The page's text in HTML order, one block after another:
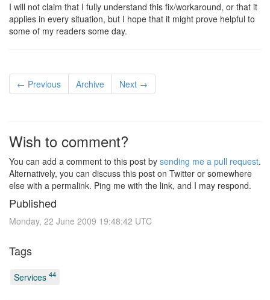
I will not claim that I fully understand this fix/workaround, or that it
applies in every situation, but I hope that it might prove helpful to
some of my readers some day.
← Previous Archive Next →
Wish to comment?
You can add a comment to this post by sending me a pull request.
Alternatively, you can discuss this post on Twitter or somewhere
else with a permalink. Ping me with the link, and I may respond.
Published
Monday, 22 June 2009 19:48:42 UTC
Tags
Services 44